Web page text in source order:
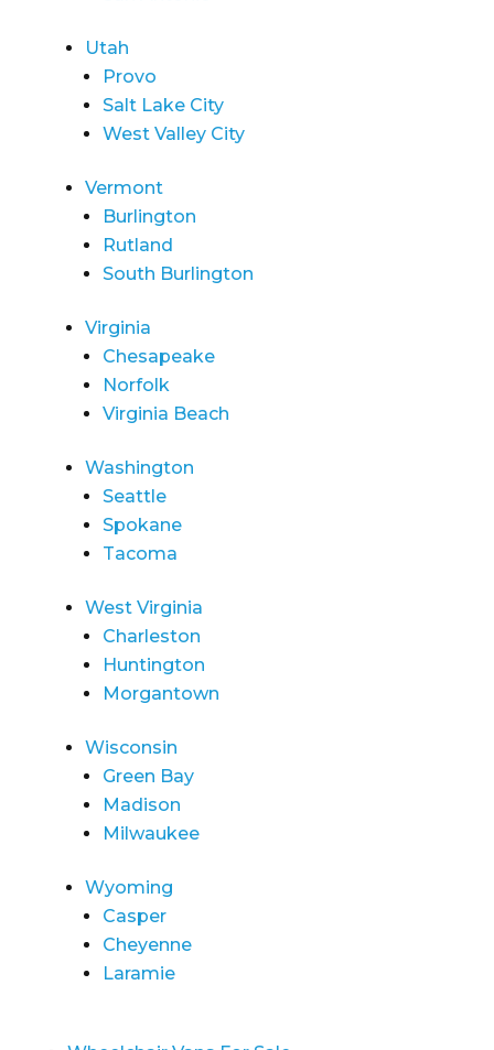
Utah
Provo
Salt Lake City
West Valley City
Vermont
Burlington
Rutland
South Burlington
Virginia
Chesapeake
Norfolk
Virginia Beach
Washington
Seattle
Spokane
Tacoma
West Virginia
Charleston
Huntington
Morgantown
Wisconsin
Green Bay
Madison
Milwaukee
Wyoming
Casper
Cheyenne
Laramie